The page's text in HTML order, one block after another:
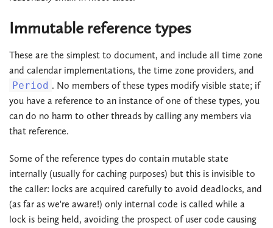
Immutable reference types
These are the simplest to document, and include all time zone
and calendar implementations, the time zone providers, and
Period . No members of these types modify visible state; if
you have a reference to an instance of one of these types, you
can do no harm to other threads by calling any members via
that reference.
Some of the reference types do contain mutable state
internally (usually for caching purposes) but this is invisible to
the caller: locks are acquired carefully to avoid deadlocks, and
(as far as we're aware!) only internal code is called while a
lock is being held, avoiding the prospect of user code causing